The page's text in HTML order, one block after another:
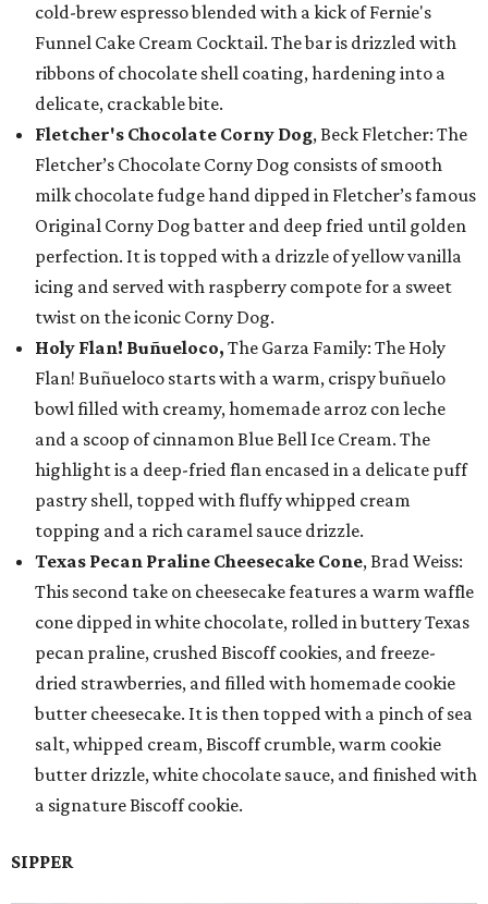
cold-brew espresso blended with a kick of Fernie's
Funnel Cake Cream Cocktail. The bar is drizzled with
ribbons of chocolate shell coating, hardening into a
delicate, crackable bite.
Fletcher's Chocolate Corny Dog, Beck Fletcher: The
Fletcher’s Chocolate Corny Dog consists of smooth
milk chocolate fudge hand dipped in Fletcher’s famous
Original Corny Dog batter and deep fried until golden
perfection. It is topped with a drizzle of yellow vanilla
icing and served with raspberry compote for a sweet
twist on the iconic Corny Dog.
Holy Flan! Buñueloco, The Garza Family: The Holy
Flan! Buñueloco starts with a warm, crispy buñuelo
bowl filled with creamy, homemade arroz con leche
and a scoop of cinnamon Blue Bell Ice Cream. The
highlight is a deep-fried flan encased in a delicate puff
pastry shell, topped with fluffy whipped cream
topping and a rich caramel sauce drizzle.
Texas Pecan Praline Cheesecake Cone, Brad Weiss:
This second take on cheesecake features a warm waffle
cone dipped in white chocolate, rolled in buttery Texas
pecan praline, crushed Biscoff cookies, and freeze-
dried strawberries, and filled with homemade cookie
butter cheesecake. It is then topped with a pinch of sea
salt, whipped cream, Biscoff crumble, warm cookie
butter drizzle, white chocolate sauce, and finished with
a signature Biscoff cookie.
SIPPER